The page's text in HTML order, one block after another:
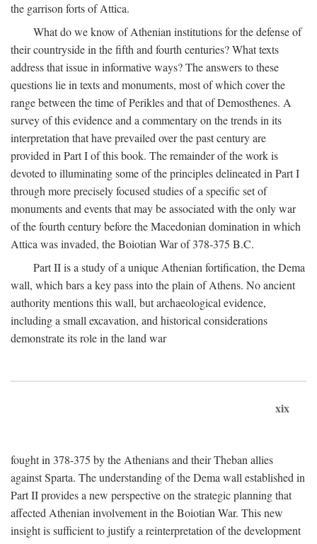
the garrison forts of Attica.
What do we know of Athenian institutions for the defense of
their countryside in the fifth and fourth centuries? What texts
address that issue in informative ways? The answers to these
questions lie in texts and monuments, most of which cover the
range between the time of Perikles and that of Demosthenes. A
survey of this evidence and a commentary on the trends in its
interpretation that have prevailed over the past century are
provided in Part I of this book. The remainder of the work is
devoted to illuminating some of the principles delineated in Part I
through more precisely focused studies of a specific set of
monuments and events that may be associated with the only war
of the fourth century before the Macedonian domination in which
Attica was invaded, the Boiotian War of 378-375 B.C.
Part II is a study of a unique Athenian fortification, the Dema
wall, which bars a key pass into the plain of Athens. No ancient
authority mentions this wall, but archaeological evidence,
including a small excavation, and historical considerations
demonstrate its role in the land war
xix
fought in 378-375 by the Athenians and their Theban allies
against Sparta. The understanding of the Dema wall established in
Part II provides a new perspective on the strategic planning that
affected Athenian involvement in the Boiotian War. This new
insight is sufficient to justify a reinterpretation of the development